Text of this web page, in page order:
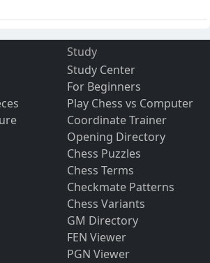
Study
Study Center
For Beginners
Play Chess vs Computer
Coordinate Trainer
Opening Directory
Chess Puzzles
Chess Terms
Checkmate Patterns
Chess Variants
GM Directory
FEN Viewer
PGN Viewer